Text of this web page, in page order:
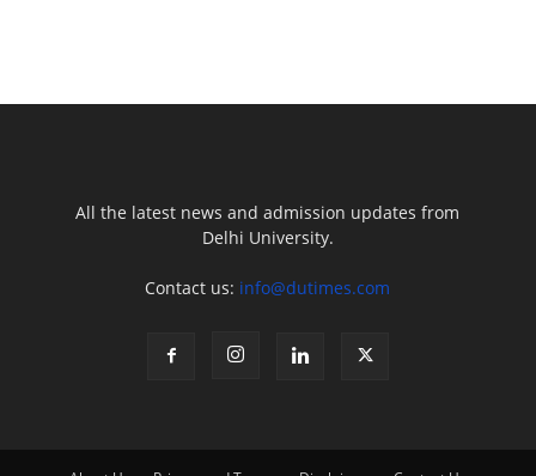
All the latest news and admission updates from
Delhi University.
Contact us: info@dutimes.com